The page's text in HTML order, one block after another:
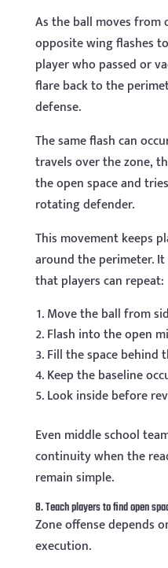
As the ball moves
opposite wing flashes
player who passed or
flare back to the
defense.
The same flash can
travels over the zone,
the open space and
rotating defender.
This movement keeps
around the perimeter.
that players can repeat:
Move the ball from
Flash into the open
Fill the space behind
Keep the baseline
Look inside before
Even middle school
continuity when the
remain simple.
8. Teach players to find open
Zone offense depends
execution.